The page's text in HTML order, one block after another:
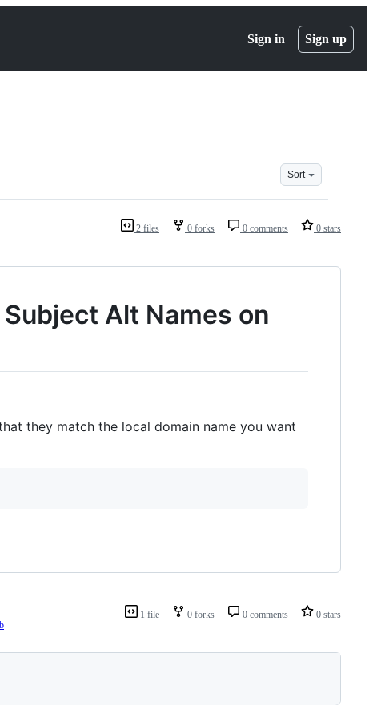
Sign in Sign up
Sort
2 files 0 forks 0 comments 0 stars
Alt Names on
they match the local domain name you want
1 file 0 forks 0 comments 0 stars